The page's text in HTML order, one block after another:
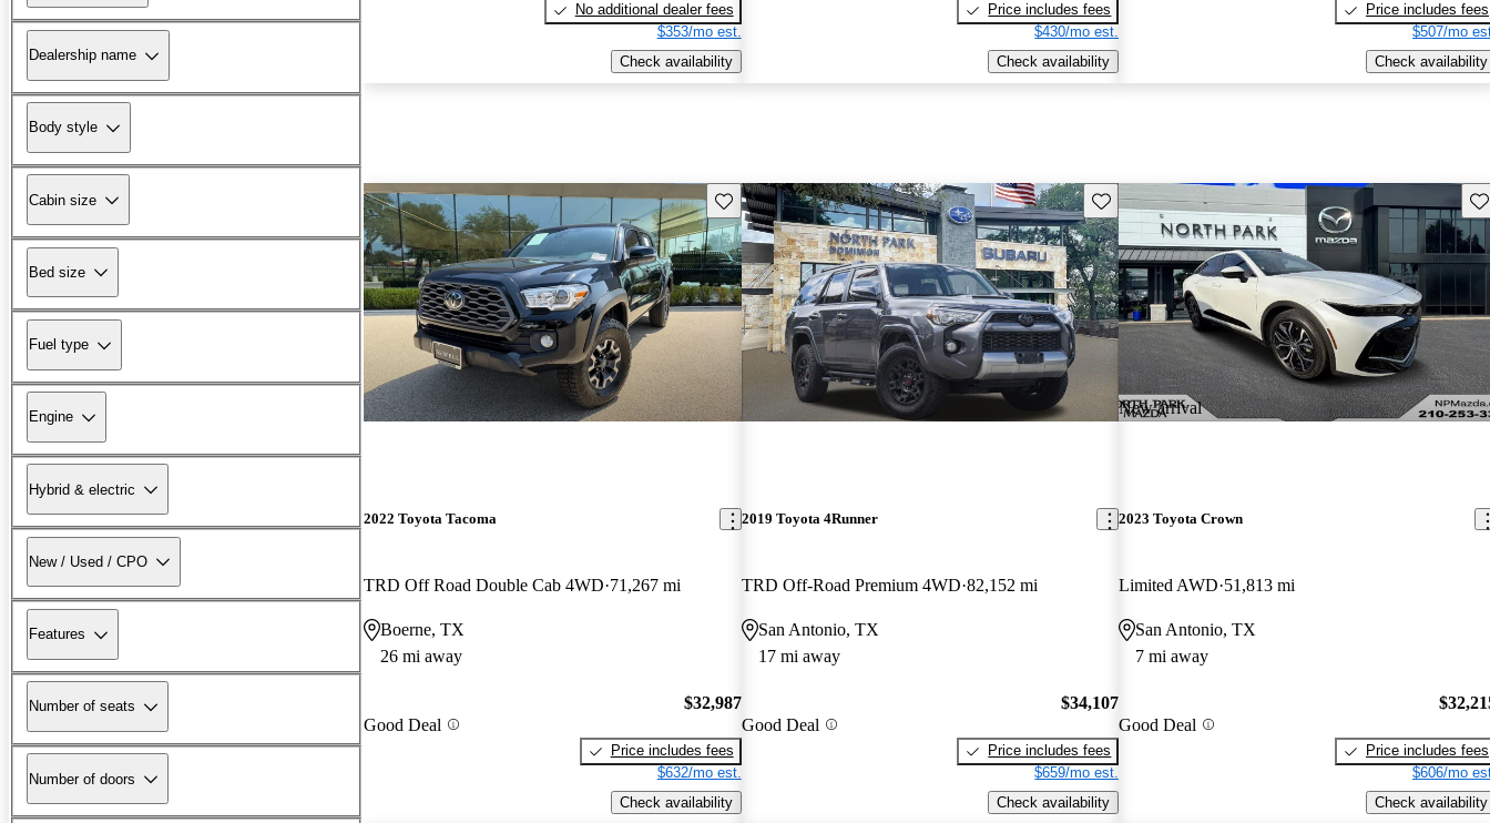
Dealership name
Body style
Cabin size
Bed size
Fuel type
Engine
Hybrid & electric
New / Used / CPO
Features
Number of seats
Number of doors
No additional dealer fees
$353/mo est.
Check availability
Price includes fees
$430/mo est.
Check availability
Price includes fees
$507/mo
Check availability
Save this listing
2022 Toyota Tacoma
TRD Off Road Double Cab 4WD 71,267 mi
Boerne, TX
26 mi away
Good Deal
$32,987
Price includes fees
$632/mo est.
Check availability
Save this listing
2019 Toyota 4Runner
TRD Off-Road Premium 4WD 82,152 mi
San Antonio, TX
17 mi away
Good Deal
$34,107
Price includes fees
$659/mo est.
Check availability
New arrival
2023 Toyota Crown
Limited AWD 51,813 mi
San Antonio, TX
7 mi away
Good Deal
Price includes fees
$606/mo
Check availability